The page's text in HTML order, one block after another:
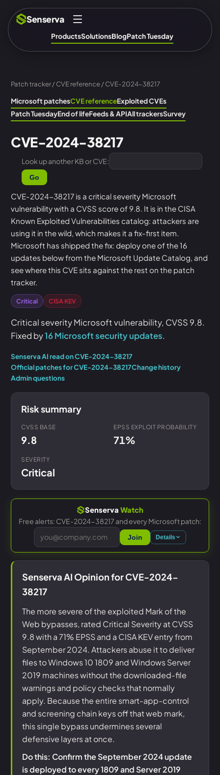
Senserva
ProductsSolutionsBlogPatch Tuesday
Patch tracker/CVE reference/ CVE-2024-38217
Microsoft patchesCVE referenceExploited CVEs
Patch TuesdayEnd of lifeFeeds & APIAll trackersSurvey
CVE-2024-38217
Look up another KB or CVE:
Go
CVE-2024-38217 is a critical severity Microsoft
vulnerability with a CVSS score of 9.8. It is in the CISA
Known Exploited Vulnerabilities catalog: attackers are
using it in the wild, which makes it a fix-first item.
Microsoft has shipped the fix: deploy one of the 16
updates below from the Microsoft Update Catalog, and
see where this CVE sits against the rest on the patch
tracker.
Critical CISA KEV
Critical severity Microsoft vulnerability, CVSS 9.8.
Fixed by16 Microsoft security updates.
Senserva AI read on CVE-2024-38217
Official patches for CVE-2024-38217Change history
Admin questions
Risk summary
CVSS BASE
9.8
EPSS EXPLOIT PROBABILITY
71%
SEVERITY
Critical
Senserva Watch
Free alerts: CVE-2024-38217 and every Microsoft patch:
Join Details
Senserva AI Opinion for CVE-2024-
38217
The more severe of the exploited Mark of the
Web bypasses, rated Critical Severity at CVSS
9.8 with a 71% EPSS and a CISA KEV entry from
September 2024. Attackers abuse it to deliver
files to Windows 10 1809 and Windows Server
2019 machines without the downloaded-file
warnings and policy checks that normally
apply. Because the entire smart-app-control
and screening chain keys off that web mark,
this single bypass undermines several
defensive layers at once.
Do this: Confirm the September 2024 update
is deployed to every 1809 and Server 2019